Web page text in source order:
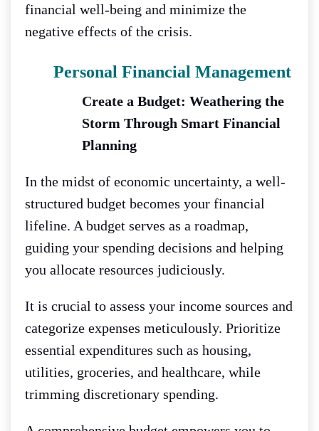
financial well-being and minimize the
negative effects of the crisis.
Personal Financial ManagemenT
Create a Budget: Weathering the
Storm Through Smart Financial
Planning
In the midst of economic uncertainty, a well-
structured budget becomes your financial
lifeline. A budget serves as a roadmap,
guiding your spending decisions and helping
you allocate resources judiciously.
It is crucial to assess your income sources and
categorize expenses meticulously. Prioritize
essential expenditures such as housing,
utilities, groceries, and healthcare, while
trimming discretionary spending.